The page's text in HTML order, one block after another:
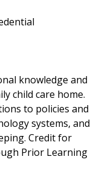
knowledge and
child care home.
to policies and
systems, and
Credit for
Prior Learning